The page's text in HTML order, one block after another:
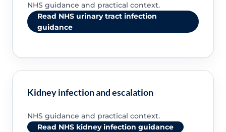
NHS guidance and practical context.
Read NHS urinary tract infection
guidance
Kidney infection and escalation
NHS guidance and practical context.
Read NHS kidney infection guidance